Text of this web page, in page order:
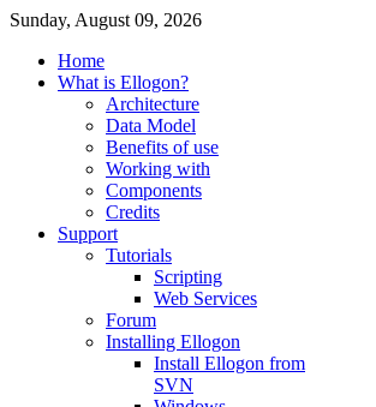
Sunday, August 09, 2026
Home
What is Ellogon?
Architecture
Data Model
Benefits of use
Working with
Components
Credits
Support
Tutorials
Scripting
Web Services
Forum
Installing Ellogon
Install Ellogon from
SVN